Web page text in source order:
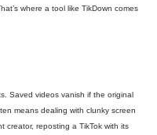
where a tool like TikDown comes
Saved videos vanish if the original
means dealing with clunky screen
creator, reposting a TikTok with its